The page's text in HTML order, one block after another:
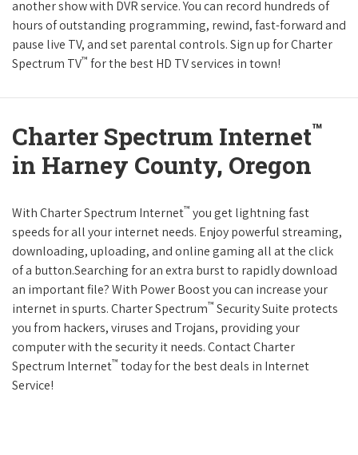
another show with DVR service. You can record hundreds of
hours of outstanding programming, rewind, fast-forward and
pause live TV, and set parental controls. Sign up for Charter
Spectrum TV™ for the best HD TV services in town!
Charter Spectrum Internet™
in Harney County, Oregon
With Charter Spectrum Internet™ you get lightning fast
speeds for all your internet needs. Enjoy powerful streaming,
downloading, uploading, and online gaming all at the click
of a button.Searching for an extra burst to rapidly download
an important file? With Power Boost you can increase your
internet in spurts. Charter Spectrum™ Security Suite protects
you from hackers, viruses and Trojans, providing your
computer with the security it needs. Contact Charter
Spectrum Internet™ today for the best deals in Internet
Service!